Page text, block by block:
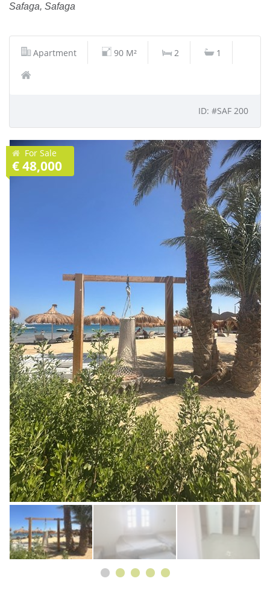
Safaga, Safaga
Apartment 90 M² 2 1
ID: #SAF 200
For Sale
€ 48,000